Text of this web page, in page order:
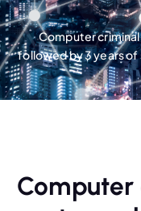
Computer
followed by 3 years